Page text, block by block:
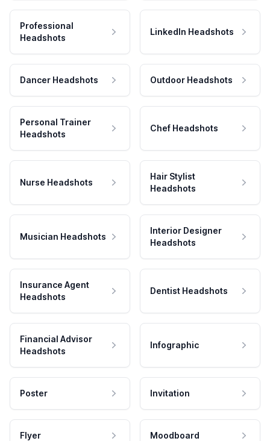
Professional
Headshots
LinkedIn Headshots
Dancer Headshots Outdoor Headshots
Personal Trainer
Headshots
Chef Headshots
Nurse Headshots
Hair Stylist
Headshots
Musician Headshots
Interior Designer
Headshots
Insurance Agent
Headshots
Dentist Headshots
Financial Advisor
Headshots
Infographic
Poster Invitation
Flyer Moodboard